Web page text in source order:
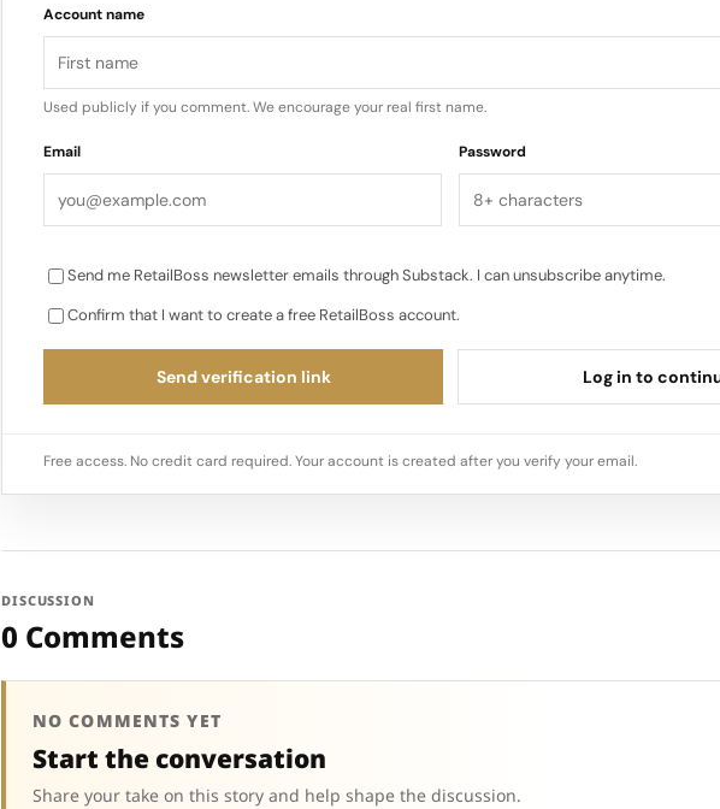
Account name
Used publicly if you comment. We encourage your real first name.
Email Password
Send me RetailBoss newsletter emails through Substack. I can unsubscribe anytime.
Confirm that I want to create a free RetailBoss account.
Send verification link Log in to
Free access. No credit card required. Your account is created after you verify your email.
DISCUSSION
0 Comments
NO COMMENTS YET
Start the conversation
Share your take on this story and help shape the discussion.